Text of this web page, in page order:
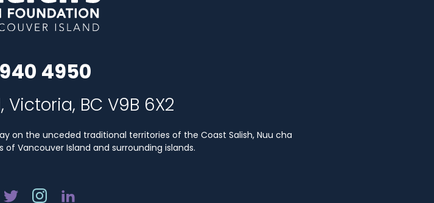
4950
BC V9B 6X2
on the unceded traditional territories of the Coast Salish, Nuu cha
of Vancouver Island and surrounding islands.